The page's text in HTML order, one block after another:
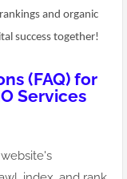
and organic
success together!
(FAQ) for
Services